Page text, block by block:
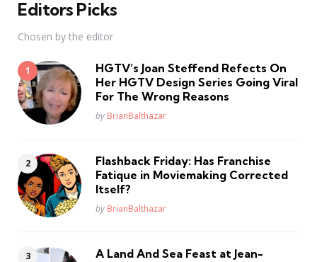
Editors Picks
Chosen by the editor
HGTV’s Joan Steffend Refects On
Her HGTV Design Series Going Viral
For The Wrong Reasons
Posted
by BrianBalthazar
Flashback Friday: Has Franchise
Fatique in Moviemaking Corrected
Itself?
Posted
by BrianBalthazar
A Land And Sea Feast at Jean-